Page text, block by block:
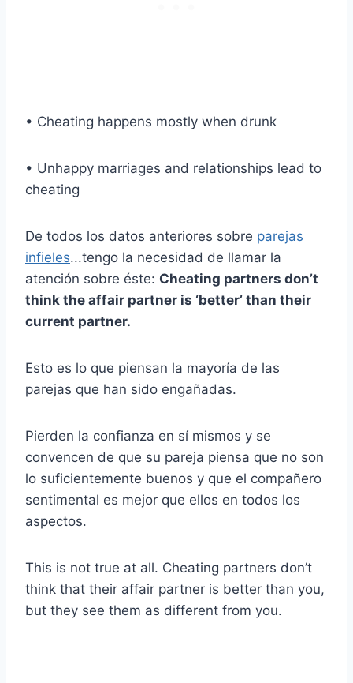
• Cheating happens mostly when drunk
• Unhappy marriages and relationships lead to
cheating
De todos los datos anteriores sobre parejas
infieles...tengo la necesidad de llamar la
atención sobre éste: Cheating partners don’t
think the affair partner is ‘better’ than their
current partner.
Esto es lo que piensan la mayoría de las
parejas que han sido engañadas.
Pierden la confianza en sí mismos y se
convencen de que su pareja piensa que no son
lo suficientemente buenos y que el compañero
sentimental es mejor que ellos en todos los
aspectos.
This is not true at all. Cheating partners don’t
think that their affair partner is better than you,
but they see them as different from you.